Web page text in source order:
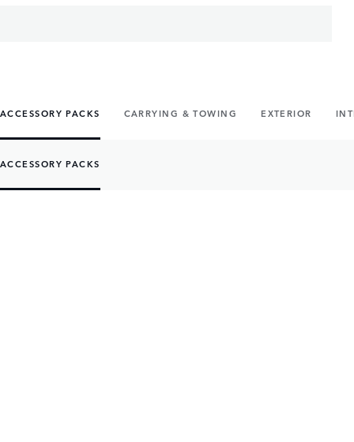
ACCESSORY PACKS CARRYING & TOWING EXTERIOR
ACCESSORY PACKS